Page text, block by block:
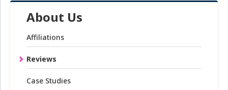
About Us
Affiliations
Reviews
Case Studies